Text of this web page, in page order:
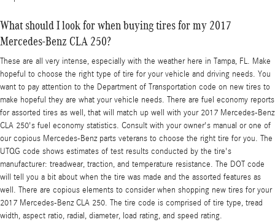
What should I look for when buying tires for my 2017
Mercedes-Benz CLA 250?
These are all very intense, especially with the weather here in Tampa, FL. Make
hopeful to choose the right type of tire for your vehicle and driving needs. You
want to pay attention to the Department of Transportation code on new tires to
make hopeful they are what your vehicle needs. There are fuel economy reports
for assorted tires as well, that will match up well with your 2017 Mercedes-Benz
CLA 250's fuel economy statistics. Consult with your owner's manual or one of
our copious Mercedes-Benz parts veterans to choose the right tire for you. The
UTQG code shows estimates of test results conducted by the tire's
manufacturer: treadwear, traction, and temperature resistance. The DOT code
will tell you a bit about when the tire was made and the assorted features as
well. There are copious elements to consider when shopping new tires for your
2017 Mercedes-Benz CLA 250. The tire code is comprised of tire type, tread
width, aspect ratio, radial, diameter, load rating, and speed rating.